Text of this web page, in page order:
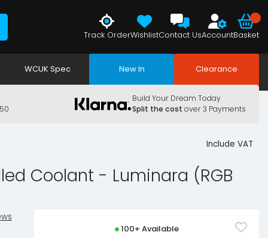
Track OrderWishlistContact UsAccountBasket
WCUK Spec New In Clearance
Build Your Dream Today
Split the cost over 3 Payments
Include VAT
Coolant - Luminara (RGB
100+ Available